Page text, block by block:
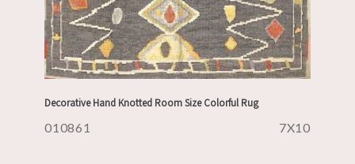
Decorative Hand Knotted Room Size Colorful Rug
010861 7X10